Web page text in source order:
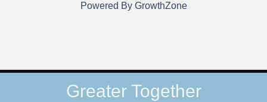
Powered By GrowthZone
Greater Together